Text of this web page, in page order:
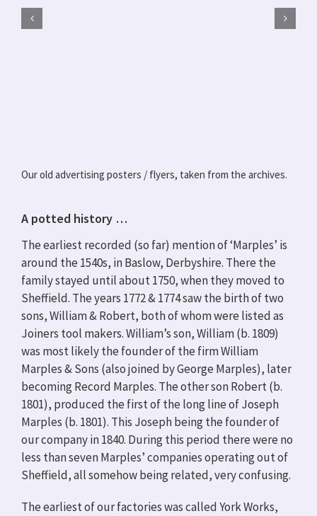
Our old advertising posters / flyers, taken from the archives.
A potted history …
The earliest recorded (so far) mention of ‘Marples’ is
around the 1540s, in Baslow, Derbyshire. There the
family stayed until about 1750, when they moved to
Sheffield. The years 1772 & 1774 saw the birth of two
sons, William & Robert, both of whom were listed as
Joiners tool makers. William’s son, William (b. 1809)
was most likely the founder of the firm William
Marples & Sons (also joined by George Marples), later
becoming Record Marples. The other son Robert (b.
1801), produced the first of the long line of Joseph
Marples (b. 1801). This Joseph being the founder of
our company in 1840. During this period there were no
less than seven Marples’ companies operating out of
Sheffield, all somehow being related, very confusing.
The earliest of our factories was called York Works,